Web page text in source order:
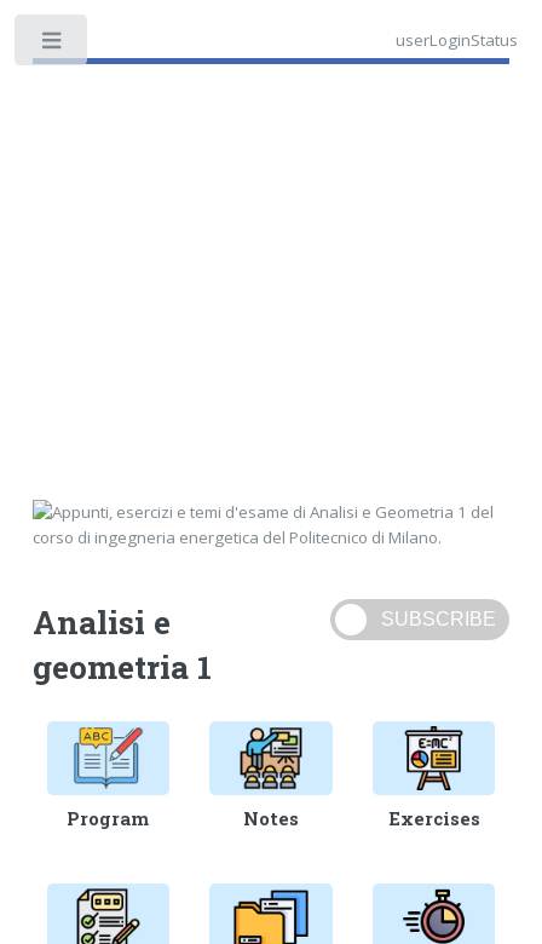
userLoginStatus
Analisi e
geometria 1
Program Notes Exercises